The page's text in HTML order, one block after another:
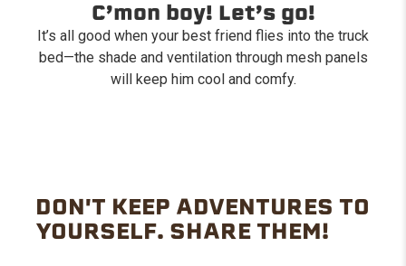
C’mon boy! Let’s go!
It’s all good when your best friend flies into the truck
bed—the shade and ventilation through mesh panels
will keep him cool and comfy.
DON'T KEEP ADVENTURES TO
YOURSELF. SHARE THEM!